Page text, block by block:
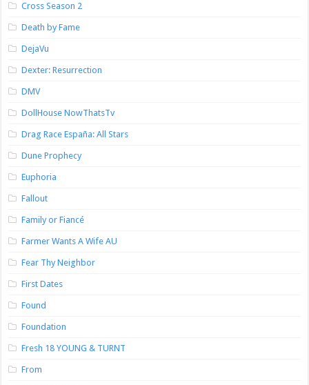
Cross Season 2
Death by Fame
DejaVu
Dexter: Resurrection
DMV
DollHouse NowThatsTv
Drag Race España: All Stars
Dune Prophecy
Euphoria
Fallout
Family or Fiancé
Farmer Wants A Wife AU
Fear Thy Neighbor
First Dates
Found
Foundation
Fresh 18 YOUNG & TURNT
From